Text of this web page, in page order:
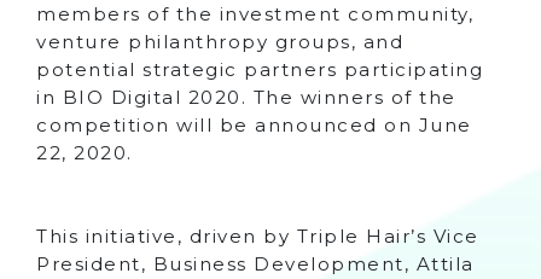
members of the investment community,
venture philanthropy groups, and
potential strategic partners participating
in BIO Digital 2020. The winners of the
competition will be announced on June
22, 2020.
This initiative, driven by Triple Hair’s Vice
President, Business Development, Attila